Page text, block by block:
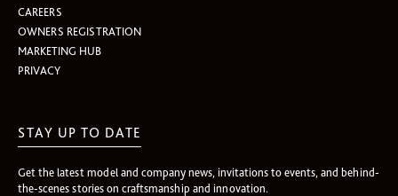
CAREERS
OWNERS REGISTRATION
MARKETING HUB
PRIVACY
STAY UP TO DATE
Get the latest model and company news, invitations to events, and behind-
the-scenes stories on craftsmanship and innovation.